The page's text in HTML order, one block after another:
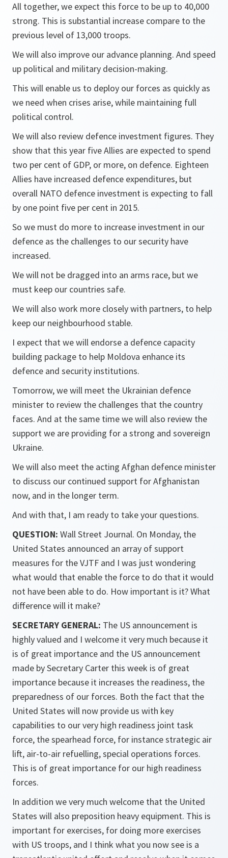
All together, we expect this force to be up to 40,000
strong. This is substantial increase compare to the
previous level of 13,000 troops.
We will also improve our advance planning. And speed
up political and military decision-making.
This will enable us to deploy our forces as quickly as
we need when crises arise, while maintaining full
political control.
We will also review defence investment figures. They
show that this year five Allies are expected to spend
two per cent of GDP, or more, on defence. Eighteen
Allies have increased defence expenditures, but
overall NATO defence investment is expecting to fall
by one point five per cent in 2015.
So we must do more to increase investment in our
defence as the challenges to our security have
increased.
We will not be dragged into an arms race, but we
must keep our countries safe.
We will also work more closely with partners, to help
keep our neighbourhood stable.
I expect that we will endorse a defence capacity
building package to help Moldova enhance its
defence and security institutions.
Tomorrow, we will meet the Ukrainian defence
minister to review the challenges that the country
faces. And at the same time we will also review the
support we are providing for a strong and sovereign
Ukraine.
We will also meet the acting Afghan defence minister
to discuss our continued support for Afghanistan
now, and in the longer term.
And with that, I am ready to take your questions.
QUESTION: Wall Street Journal. On Monday, the
United States announced an array of support
measures for the VJTF and I was just wondering
what would that enable the force to do that it would
not have been able to do. How important is it? What
difference will it make?
SECRETARY GENERAL: The US announcement is
highly valued and I welcome it very much because it
is of great importance and the US announcement
made by Secretary Carter this week is of great
importance because it increases the readiness, the
preparedness of our forces. Both the fact that the
United States will now provide us with key
capabilities to our very high readiness joint task
force, the spearhead force, for instance strategic air
lift, air-to-air refuelling, special operations forces.
This is of great importance for our high readiness
forces.
In addition we very much welcome that the United
States will also preposition heavy equipment. This is
important for exercises, for doing more exercises
with US troops, and I think what you now see is a